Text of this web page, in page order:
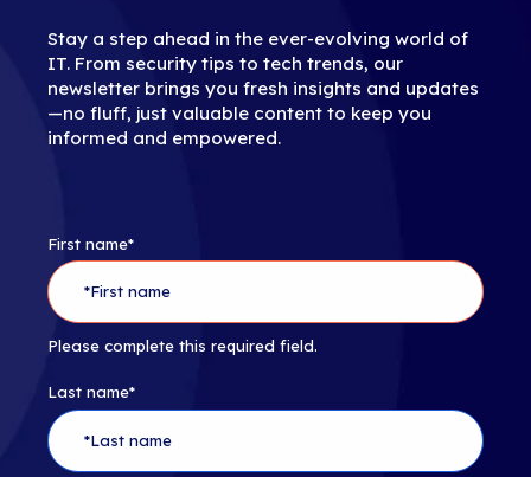
Stay a step ahead in the ever-evolving world of
IT. From security tips to tech trends, our
newsletter brings you fresh insights and updates
—no fluff, just valuable content to keep you
informed and empowered.
First name*
Please complete this required field.
Last name*